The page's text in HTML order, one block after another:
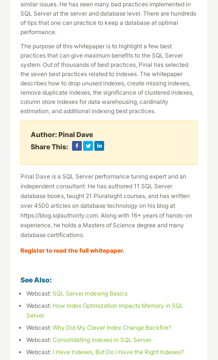
similar issues. He has seen many bad practices implemented in
SQL Server at the server and database level. There are hundreds
of tips that one can practice to keep a database at optimal
performance.
The purpose of this whitepaper is to highlight a few best
practices that can give maximum benefits to the SQL Server
system. Out of thousands of best practices, Pinal has selected
the seven best practices related to indexes. The whitepaper
describes how to drop unused indexes, create missing indexes,
remove duplicate indexes, the significance of clustered indexes,
column store indexes for data warehousing, cardinality
estimation, and additional indexing best practices.
Author:Pinal Dave
Share This:
Pinal Dave is a SQL Server performance tuning expert and an
independent consultant. He has authored 11 SQL Server
database books, taught 21 Pluralsight courses, and has written
over 4500 articles on database technology on his blog at
https://blog.sqlauthority.com. Along with 16+ years of hands-on
experience, he holds a Masters of Science degree and many
database certifications.
Register to read the full whitepaper.
See Also:
Webcast:SQL Server Indexing Basics
Webcast: How Index Optimization Impacts Memory in SQL
Server
Webcast:Why Did My Clever Index Change Backfire?
Webcast:Consolidating Indexes in SQL Server
Webcast: I Have Indexes, But Do I Have the Right Indexes?